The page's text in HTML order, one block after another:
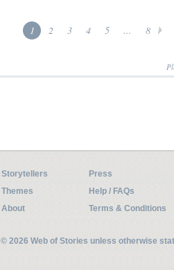
1 2 3 4 5 ... 8
Storytellers
Press
Themes
Help / FAQs
About
Terms & Conditions
© 2026 Web of Stories unless otherwise